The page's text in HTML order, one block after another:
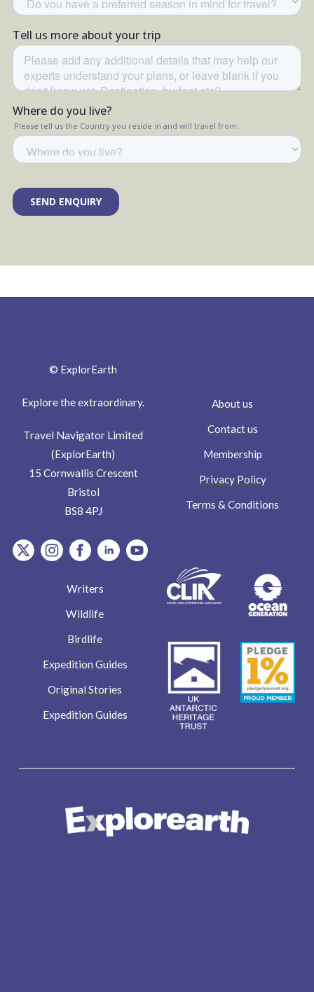
© ExplorEarth
Explore the extraordinary.
Travel Navigator Limited
(ExplorEarth)
15 Cornwallis Crescent
Bristol
BS8 4PJ
item.Platform
item.Platform
item.Platform
item.Platform
item.Platform
About us
Contact us
Membership
Privacy Policy
Terms & Conditions
Writers
Wildlife
Birdlife
Expedition Guides
Original Stories
Expedition Guides